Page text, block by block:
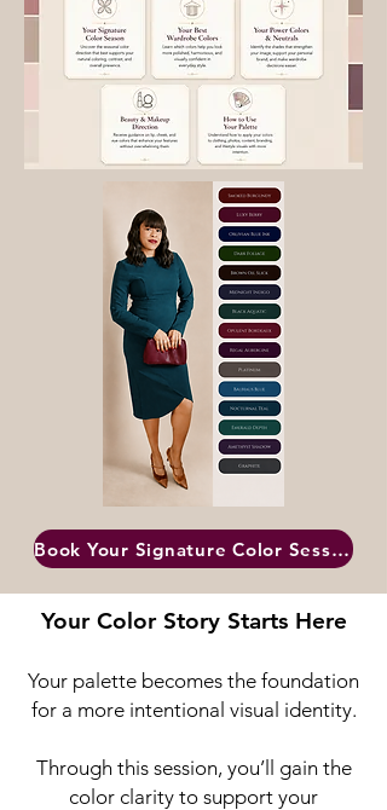
Book Your Signature Color Session
Your Color Story Starts Here
Your palette becomes the foundation
for a more intentional visual identity.
Through this session, you’ll gain the
color clarity to support your